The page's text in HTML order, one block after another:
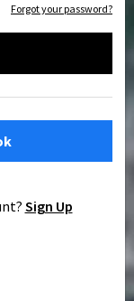
Forgot your password?
Sign Up